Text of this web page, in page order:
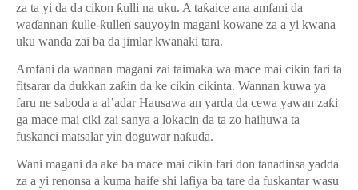
za ta yi da da cikon ƙulli na uku. A taƙaice ana amfani da
waɗannan ƙulle-ƙullen sauyoyin magani kowane za a yi kwana
uku wanda zai ba da jimlar kwanaki tara.
Amfani da wannan magani zai taimaka wa mace mai cikin fari ta
fitsarar da dukkan zaƙin da ke cikin cikinta. Wannan kuwa ya
faru ne saboda a al’adar Hausawa an yarda da cewa yawan zaƙi
ga mace mai ciki zai sanya a lokacin da ta zo haihuwa ta
fuskanci matsalar yin doguwar naƙuda.
Wani magani da ake ba mace mai cikin fari don tanadinsa yadda
za a yi renonsa a kuma haife shi lafiya ba tare da fuskantar wasu